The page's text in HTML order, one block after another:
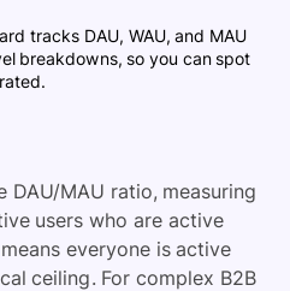
tracks DAU, WAU, and MAU
breakdowns, so you can spot
DAU/MAU ratio, measuring
users who are active
everyone is active
ceiling. For complex B2B